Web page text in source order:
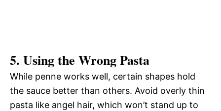
5. Using the Wrong Pasta
While penne works well, certain shapes hold
the sauce better than others. Avoid overly thin
pasta like angel hair, which won’t stand up to